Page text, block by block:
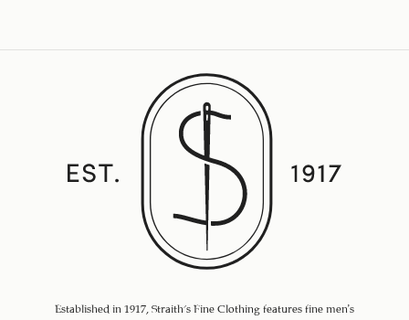
Established in 1917, Straith's Fine Clothing features fine men’s